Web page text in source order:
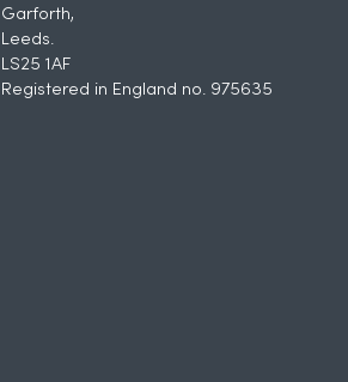
Garforth,
Leeds.
LS25 1AF
Registered in England no. 975635